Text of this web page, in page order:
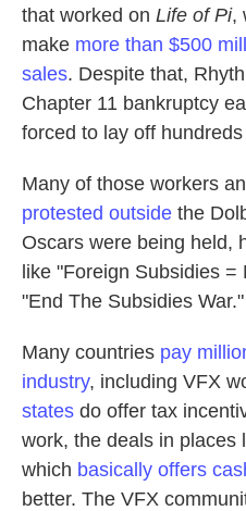
that worked on Life of Pi,
make more than $500
sales. Despite that,
Chapter 11 bankruptcy
forced to lay off
Many of those workers
protested outside the
Oscars were being held,
like "Foreign Subsidies =
"End The Subsidies War."
Many countries pay
industry, including VFX
states do offer tax
work, the deals in places
which basically offers
better. The VFX